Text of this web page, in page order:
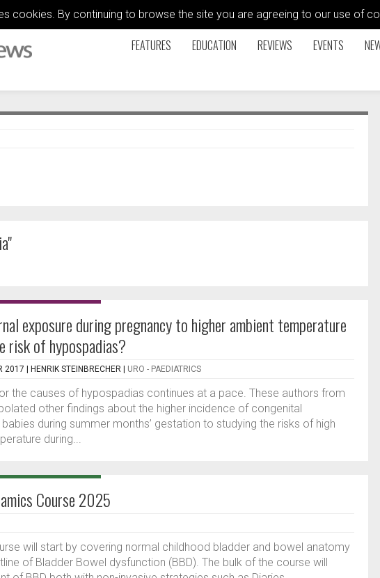
cookies. By continuing to browse the site you are agreeing to our use of
FEATURES EDUCATION REVIEWS EVENTS
exposure during pregnancy to higher ambient temperature
risk of hypospadias?
2017 | HENRIK STEINBRECHER URO - PAEDIATRICS
the causes of hypospadias continues at a pace. These authors from
other findings about the higher incidence of congenital
during summer months’ gestation to studying the risks of high
during...
Course 2025
will start by covering normal childhood bladder and bowel anatomy
of Bladder Bowel dysfunction (BBD). The bulk of the course will